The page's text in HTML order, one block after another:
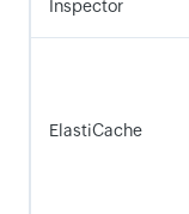
Inspector
ElastiCache